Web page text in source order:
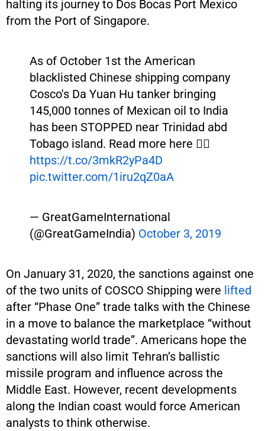
halting its journey to Dos Bocas Port Mexico
from the Port of Singapore.
As of October 1st the American
blacklisted Chinese shipping company
Cosco's Da Yuan Hu tanker bringing
145,000 tonnes of Mexican oil to India
has been STOPPED near Trinidad abd
Tobago island. Read more here 👉🏾
https://t.co/3mkR2yPa4D
pic.twitter.com/1iru2qZ0aA
— GreatGameInternational
(@GreatGameIndia) October 3, 2019
On January 31, 2020, the sanctions against one
of the two units of COSCO Shipping were lifted
after “Phase One” trade talks with the Chinese
in a move to balance the marketplace “without
devastating world trade”. Americans hope the
sanctions will also limit Tehran’s ballistic
missile program and influence across the
Middle East. However, recent developments
along the Indian coast would force American
analysts to think otherwise.